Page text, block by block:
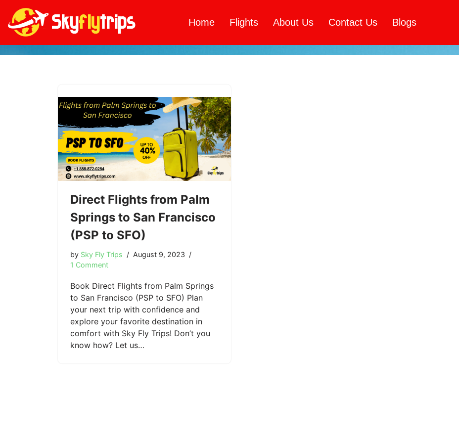
Skip
Home Flights About Us Contact Us Blogs
Direct Flights from Palm
Springs to San Francisco
(PSP to SFO)
by Sky Fly Trips
August 9, 2023
1 Comment
Book Direct Flights from Palm Springs
to San Francisco (PSP to SFO) Plan
your next trip with confidence and
explore your favorite destination in
comfort with Sky Fly Trips! Don’t you
know how? Let us…